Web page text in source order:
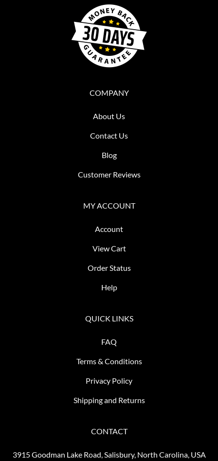
COMPANY
About Us
Contact Us
Blog
Customer Reviews
MY ACCOUNT
Account
View Cart
Order Status
Help
QUICK LINKS
FAQ
Terms & Conditions
Privacy Policy
Shipping and Returns
CONTACT
3915 Goodman Lake Road, Salisbury, North Carolina, USA